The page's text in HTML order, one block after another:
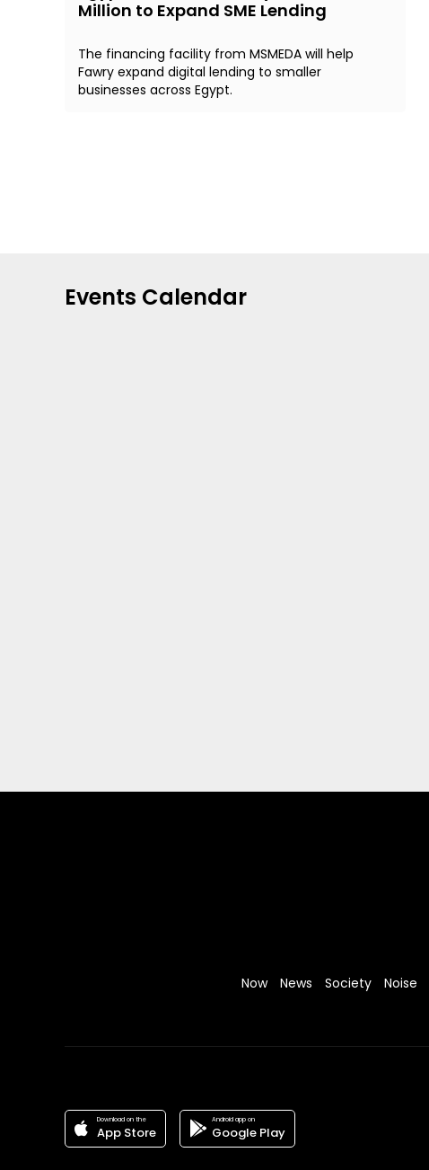
Million to Expand SME Lending
The financing facility from MSMEDA will help
Fawry expand digital lending to smaller
businesses across Egypt.
Events Calendar
Now News Society Noise
Download on the
App Store
Android app on
Google Play